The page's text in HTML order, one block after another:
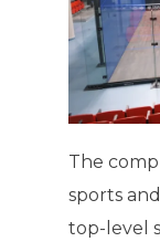
The
sports
top-level